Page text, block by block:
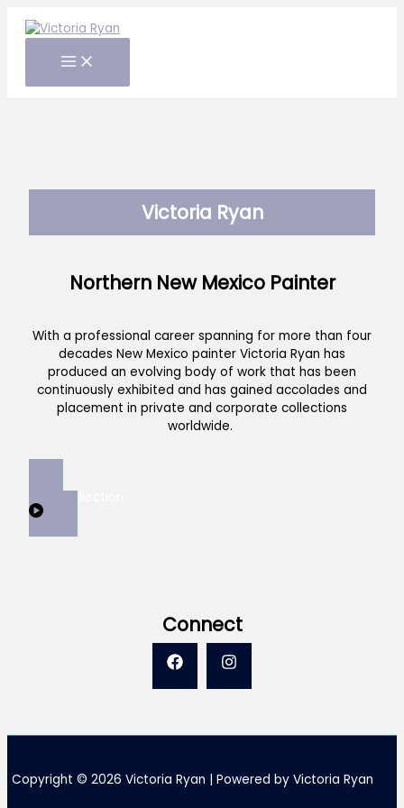
Victoria Ryan
Northern New Mexico Painter
With a professional career spanning for more than four
decades New Mexico painter Victoria Ryan has
produced an evolving body of work that has been
continuously exhibited and has gained accolades and
placement in private and corporate collections
worldwide.
Connect
Copyright © 2026 Victoria Ryan | Powered by Victoria Ryan